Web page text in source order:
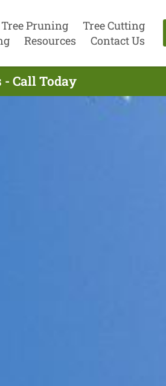
Tree Pruning
Tree Cutting
Resources Contact Us
Call Today